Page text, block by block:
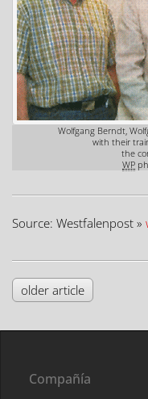
Wolfgang Berndt,
with their
the
WP
Source: Westfalenpost »
older article
Compañía